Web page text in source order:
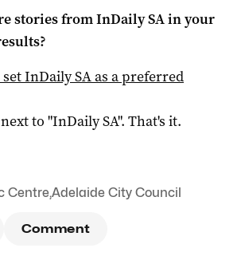
stories fromInDaily SAin your
InDaily SAas a preferred
to "InDaily SA". That's it.
Centre,Adelaide City Council
Comment